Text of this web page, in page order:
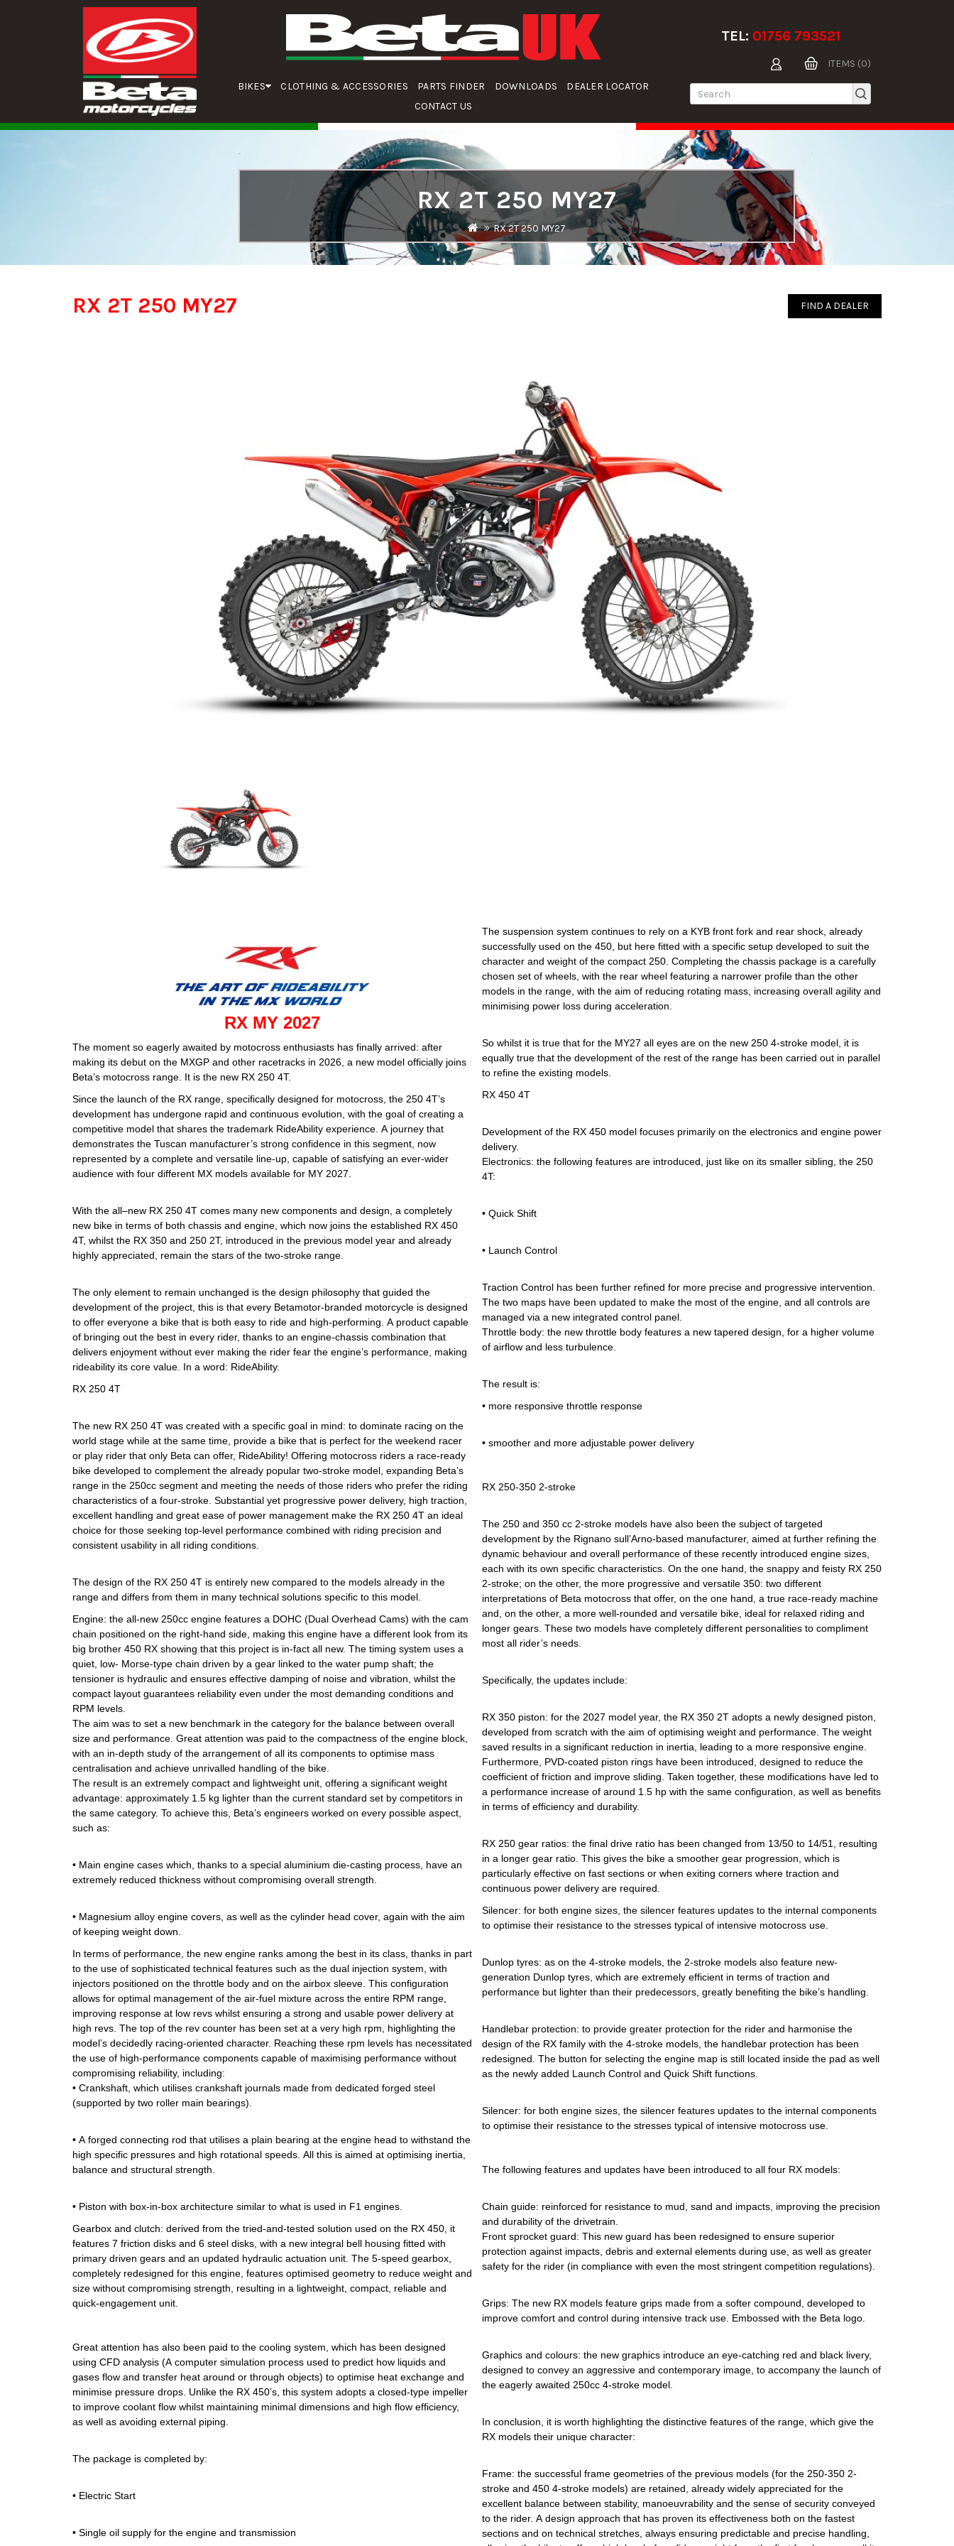
BIKES CLOTHING & ACCESSORIES PARTS FINDER DOWNLOADS
DEALER LOCATOR
CONTACT US
TEL: 01756 793521
ITEMS (0)
RX 2T 250 MY27
RX 2T 250 MY27
RX 2T 250 MY27 FIND A DEALER
RX MY 2027
The moment so eagerly awaited by motocross enthusiasts has finally arrived: after
making its debut on the MXGP and other racetracks in 2026, a new model officially joins
Beta’s motocross range. It is the new RX 250 4T.
Since the launch of the RX range, specifically designed for motocross, the 250 4T’s
development has undergone rapid and continuous evolution, with the goal of creating a
competitive model that shares the trademark RideAbility experience. A journey that
demonstrates the Tuscan manufacturer’s strong confidence in this segment, now
represented by a complete and versatile line-up, capable of satisfying an ever-wider
audience with four different MX models available for MY 2027.
With the all–new RX 250 4T comes many new components and design, a completely
new bike in terms of both chassis and engine, which now joins the established RX 450
4T, whilst the RX 350 and 250 2T, introduced in the previous model year and already
highly appreciated, remain the stars of the two-stroke range.
The only element to remain unchanged is the design philosophy that guided the
development of the project, this is that every Betamotor-branded motorcycle is designed
to offer everyone a bike that is both easy to ride and high-performing. A product capable
of bringing out the best in every rider, thanks to an engine-chassis combination that
delivers enjoyment without ever making the rider fear the engine’s performance, making
rideability its core value. In a word: RideAbility.
RX 250 4T
The new RX 250 4T was created with a specific goal in mind: to dominate racing on the
world stage while at the same time, provide a bike that is perfect for the weekend racer
or play rider that only Beta can offer, RideAbility! Offering motocross riders a race-ready
bike developed to complement the already popular two-stroke model, expanding Beta’s
range in the 250cc segment and meeting the needs of those riders who prefer the riding
characteristics of a four-stroke. Substantial yet progressive power delivery, high traction,
excellent handling and great ease of power management make the RX 250 4T an ideal
choice for those seeking top-level performance combined with riding precision and
consistent usability in all riding conditions.
The design of the RX 250 4T is entirely new compared to the models already in the
range and differs from them in many technical solutions specific to this model.
Engine: the all-new 250cc engine features a DOHC (Dual Overhead Cams) with the cam
chain positioned on the right-hand side, making this engine have a different look from its
big brother 450 RX showing that this project is in-fact all new. The timing system uses a
quiet, low- Morse-type chain driven by a gear linked to the water pump shaft; the
tensioner is hydraulic and ensures effective damping of noise and vibration, whilst the
compact layout guarantees reliability even under the most demanding conditions and
RPM levels.
The aim was to set a new benchmark in the category for the balance between overall
size and performance. Great attention was paid to the compactness of the engine block,
with an in-depth study of the arrangement of all its components to optimise mass
centralisation and achieve unrivalled handling of the bike.
The result is an extremely compact and lightweight unit, offering a significant weight
advantage: approximately 1.5 kg lighter than the current standard set by competitors in
the same category. To achieve this, Beta’s engineers worked on every possible aspect,
such as:
• Main engine cases which, thanks to a special aluminium die-casting process, have an
extremely reduced thickness without compromising overall strength.
• Magnesium alloy engine covers, as well as the cylinder head cover, again with the aim
of keeping weight down.
In terms of performance, the new engine ranks among the best in its class, thanks in part
to the use of sophisticated technical features such as the dual injection system, with
injectors positioned on the throttle body and on the airbox sleeve. This configuration
allows for optimal management of the air-fuel mixture across the entire RPM range,
improving response at low revs whilst ensuring a strong and usable power delivery at
high revs. The top of the rev counter has been set at a very high rpm, highlighting the
model’s decidedly racing-oriented character. Reaching these rpm levels has necessitated
the use of high-performance components capable of maximising performance without
compromising reliability, including:
• Crankshaft, which utilises crankshaft journals made from dedicated forged steel
(supported by two roller main bearings).
• A forged connecting rod that utilises a plain bearing at the engine head to withstand the
high specific pressures and high rotational speeds. All this is aimed at optimising inertia,
balance and structural strength.
• Piston with box-in-box architecture similar to what is used in F1 engines.
Gearbox and clutch: derived from the tried-and-tested solution used on the RX 450, it
features 7 friction disks and 6 steel disks, with a new integral bell housing fitted with
primary driven gears and an updated hydraulic actuation unit. The 5-speed gearbox,
completely redesigned for this engine, features optimised geometry to reduce weight and
size without compromising strength, resulting in a lightweight, compact, reliable and
quick-engagement unit.
Great attention has also been paid to the cooling system, which has been designed
using CFD analysis (A computer simulation process used to predict how liquids and
gases flow and transfer heat around or through objects) to optimise heat exchange and
minimise pressure drops. Unlike the RX 450’s, this system adopts a closed-type impeller
to improve coolant flow whilst maintaining minimal dimensions and high flow efficiency,
as well as avoiding external piping.
The package is completed by:
• Electric Start
• Single oil supply for the engine and transmission
The suspension system continues to rely on a KYB front fork and rear shock, already
successfully used on the 450, but here fitted with a specific setup developed to suit the
character and weight of the compact 250. Completing the chassis package is a carefully
chosen set of wheels, with the rear wheel featuring a narrower profile than the other
models in the range, with the aim of reducing rotating mass, increasing overall agility and
minimising power loss during acceleration.
So whilst it is true that for the MY27 all eyes are on the new 250 4-stroke model, it is
equally true that the development of the rest of the range has been carried out in parallel
to refine the existing models.
RX 450 4T
Development of the RX 450 model focuses primarily on the electronics and engine power
delivery.
Electronics: the following features are introduced, just like on its smaller sibling, the 250
4T:
• Quick Shift
• Launch Control
Traction Control has been further refined for more precise and progressive intervention.
The two maps have been updated to make the most of the engine, and all controls are
managed via a new integrated control panel.
Throttle body: the new throttle body features a new tapered design, for a higher volume
of airflow and less turbulence.
The result is:
• more responsive throttle response
• smoother and more adjustable power delivery
RX 250-350 2-stroke
The 250 and 350 cc 2-stroke models have also been the subject of targeted
development by the Rignano sull’Arno-based manufacturer, aimed at further refining the
dynamic behaviour and overall performance of these recently introduced engine sizes,
each with its own specific characteristics. On the one hand, the snappy and feisty RX 250
2-stroke; on the other, the more progressive and versatile 350: two different
interpretations of Beta motocross that offer, on the one hand, a true race-ready machine
and, on the other, a more well-rounded and versatile bike, ideal for relaxed riding and
longer gears. These two models have completely different personalities to compliment
most all rider’s needs.
Specifically, the updates include:
RX 350 piston: for the 2027 model year, the RX 350 2T adopts a newly designed piston,
developed from scratch with the aim of optimising weight and performance. The weight
saved results in a significant reduction in inertia, leading to a more responsive engine.
Furthermore, PVD-coated piston rings have been introduced, designed to reduce the
coefficient of friction and improve sliding. Taken together, these modifications have led to
a performance increase of around 1.5 hp with the same configuration, as well as benefits
in terms of efficiency and durability.
RX 250 gear ratios: the final drive ratio has been changed from 13/50 to 14/51, resulting
in a longer gear ratio. This gives the bike a smoother gear progression, which is
particularly effective on fast sections or when exiting corners where traction and
continuous power delivery are required.
Silencer: for both engine sizes, the silencer features updates to the internal components
to optimise their resistance to the stresses typical of intensive motocross use.
Dunlop tyres: as on the 4-stroke models, the 2-stroke models also feature new-
generation Dunlop tyres, which are extremely efficient in terms of traction and
performance but lighter than their predecessors, greatly benefiting the bike’s handling.
Handlebar protection: to provide greater protection for the rider and harmonise the
design of the RX family with the 4-stroke models, the handlebar protection has been
redesigned. The button for selecting the engine map is still located inside the pad as well
as the newly added Launch Control and Quick Shift functions.
Silencer: for both engine sizes, the silencer features updates to the internal components
to optimise their resistance to the stresses typical of intensive motocross use.
The following features and updates have been introduced to all four RX models:
Chain guide: reinforced for resistance to mud, sand and impacts, improving the precision
and durability of the drivetrain.
Front sprocket guard: This new guard has been redesigned to ensure superior
protection against impacts, debris and external elements during use, as well as greater
safety for the rider (in compliance with even the most stringent competition regulations).
Grips: The new RX models feature grips made from a softer compound, developed to
improve comfort and control during intensive track use. Embossed with the Beta logo.
Graphics and colours: the new graphics introduce an eye-catching red and black livery,
designed to convey an aggressive and contemporary image, to accompany the launch of
the eagerly awaited 250cc 4-stroke model.
In conclusion, it is worth highlighting the distinctive features of the range, which give the
RX models their unique character:
Frame: the successful frame geometries of the previous models (for the 250-350 2-
stroke and 450 4-stroke models) are retained, already widely appreciated for the
excellent balance between stability, manoeuvrability and the sense of security conveyed
to the rider. A design approach that has proven its effectiveness both on the fastest
sections and on technical stretches, always ensuring predictable and precise handling,